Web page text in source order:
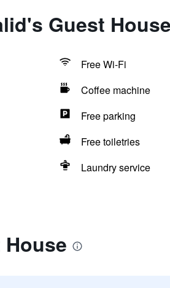
Guest
Free Wi-Fi
Coffee machine
Free parking
Free toiletries
Laundry service